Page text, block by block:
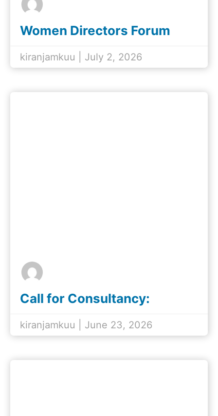
Women Directors Forum
Program
kiranjamkuu | July 2, 2026
Call for Consultancy:
Tanzania Women's Rights
Status Report (2016–2026)
kiranjamkuu | June 23, 2026